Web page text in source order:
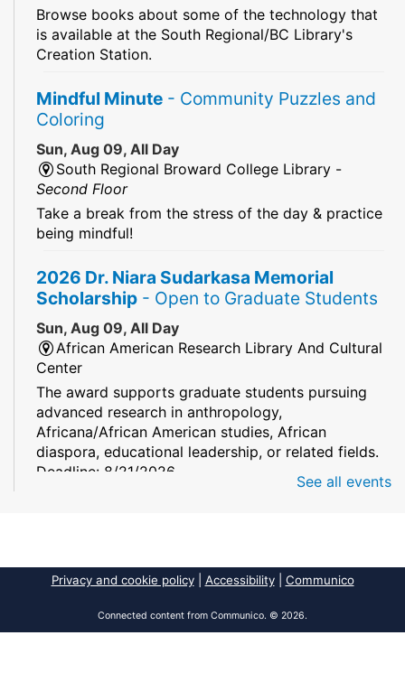
Browse books about some of the technology that
is available at the South Regional/BC Library's
Creation Station.
Mindful Minute - Community Puzzles and
Coloring
Sun, Aug 09, All Day
South Regional Broward College Library -
Second Floor
Take a break from the stress of the day & practice
being mindful!
2026 Dr. Niara Sudarkasa Memorial
Scholarship - Open to Graduate Students
Sun, Aug 09, All Day
African American Research Library And Cultural
Center
The award supports graduate students pursuing
advanced research in anthropology,
Africana/African American studies, African
diaspora, educational leadership, or related fields.
Deadline: 8/21/2026
South Regional/Broward College Library
Keep your memory sharp! Mind games are a stay
and play or take and play program.
See all events
Privacy and cookie policy| Accessibility| Communico
Connected content from Communico. © 2026.